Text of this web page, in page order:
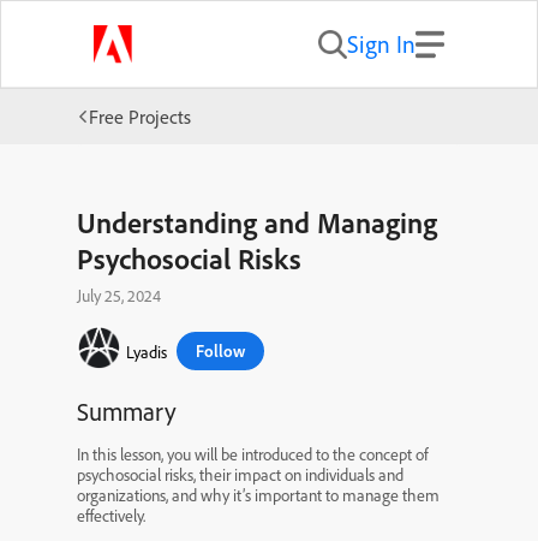
Sign In
Free Projects
Understanding and Managing
Psychosocial Risks
July 25, 2024
Lyadis Follow
Summary
In this lesson, you will be introduced to the concept of
psychosocial risks, their impact on individuals and
organizations, and why it’s important to manage them
effectively.